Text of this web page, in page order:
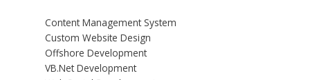
Content Management System
Custom Website Design
Offshore Development
VB.Net Development